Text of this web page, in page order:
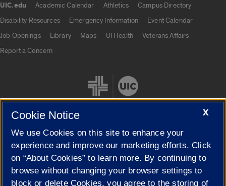
UIC.edu Academic Calendar Athletics
Campus Directory
Disability Resources
Emergency Information
Event Calendar
Job Openings
Library Maps UI Health
Veterans Affairs
Report a Concern
Cookie Settings
X
Cookie Notice
We use Cookies on this site to enhance your
experience and improve our marketing efforts. Click
on “About Cookies” to learn more. By continuing to
browse without changing your browser settings to
block or delete Cookies, you agree to the storing of